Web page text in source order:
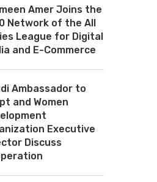
Amer Joins the
Network of the All
League for Digital
and E-Commerce
Ambassador to
and Women
Executive
Discuss